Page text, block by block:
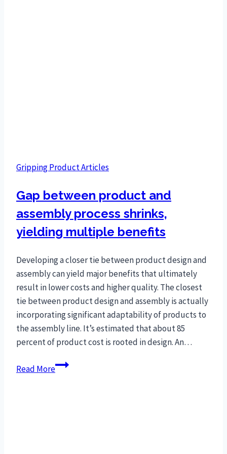
Gripping Product Articles
Gap between product and
assembly process shrinks,
yielding multiple benefits
Developing a closer tie between product design and
assembly can yield major benefits that ultimately
result in lower costs and higher quality. The closest
tie between product design and assembly is actually
incorporating significant adaptability of products to
the assembly line. It’s estimated that about 85
percent of product cost is rooted in design. An…
Read MoreGap